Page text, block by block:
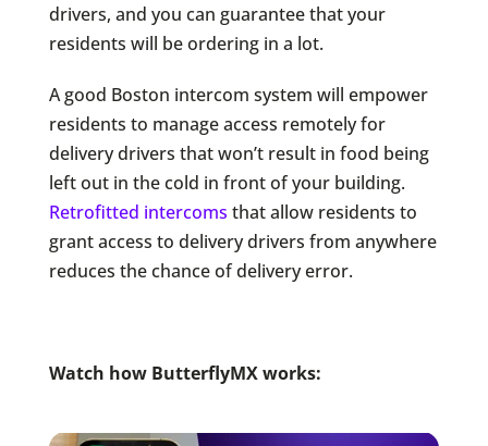
drivers, and you can guarantee that your
residents will be ordering in a lot.
A good Boston intercom system will empower
residents to manage access remotely for
delivery drivers that won’t result in food being
left out in the cold in front of your building.
Retrofitted intercoms that allow residents to
grant access to delivery drivers from anywhere
reduces the chance of delivery error.
Watch how ButterflyMX works: